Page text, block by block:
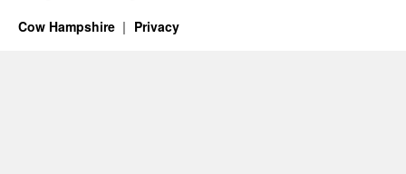
Cow Hampshire Privacy